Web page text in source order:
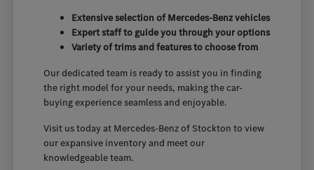
Extensive selection of Mercedes-Benz vehicles
Expert staff to guide you through your options
Variety of trims and features to choose from
Our dedicated team is ready to assist you in finding
the right model for your needs, making the car-
buying experience seamless and enjoyable.
Visit us today at Mercedes-Benz of Stockton to view
our expansive inventory and meet our
knowledgeable team.